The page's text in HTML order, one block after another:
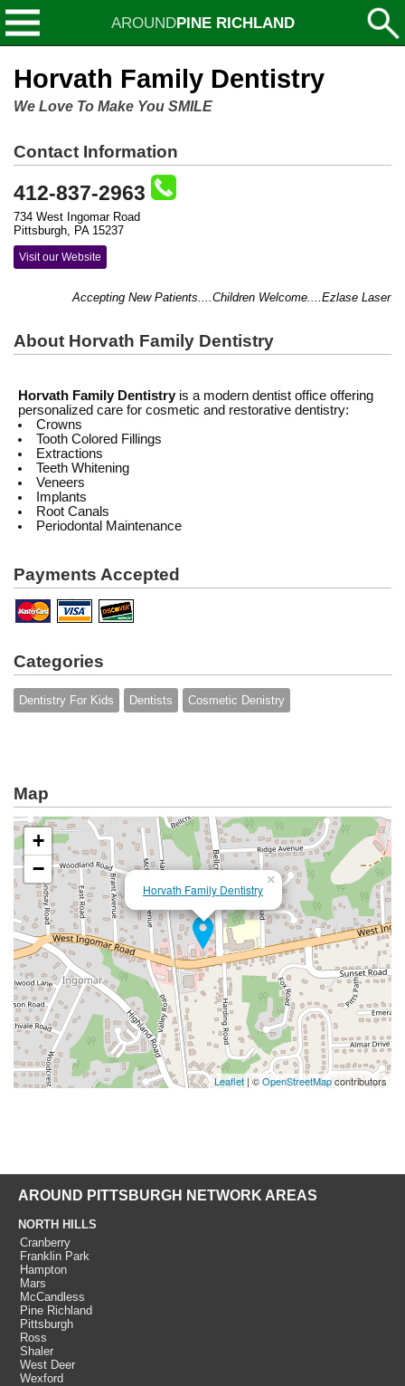
AROUNDPINE RICHLAND
Horvath Family Dentistry
We Love To Make You SMILE
Contact Information
412-837-2963
734 West Ingomar Road
Pittsburgh, PA 15237
Visit our Website
Accepting New Patients....Children Welcome....Ezlase
About Horvath Family Dentistry
Horvath Family Dentistry is a modern dentist office offering
personalized care for cosmetic and restorative dentistry:
Crowns
Tooth Colored Fillings
Extractions
Teeth Whitening
Veneers
Implants
Root Canals
Periodontal Maintenance
Payments Accepted
Categories
Dentistry For Kids Dentists Cosmetic Denistry
Map
Horvath Family Dentistry
×
+
−
Leaflet | ©OpenStreetMapcontributors
AROUND PITTSBURGH NETWORK AREAS
NORTH HILLS
Cranberry
Franklin Park
Hampton
Mars
McCandless
Pine Richland
Pittsburgh
Ross
Shaler
West Deer
Wexford